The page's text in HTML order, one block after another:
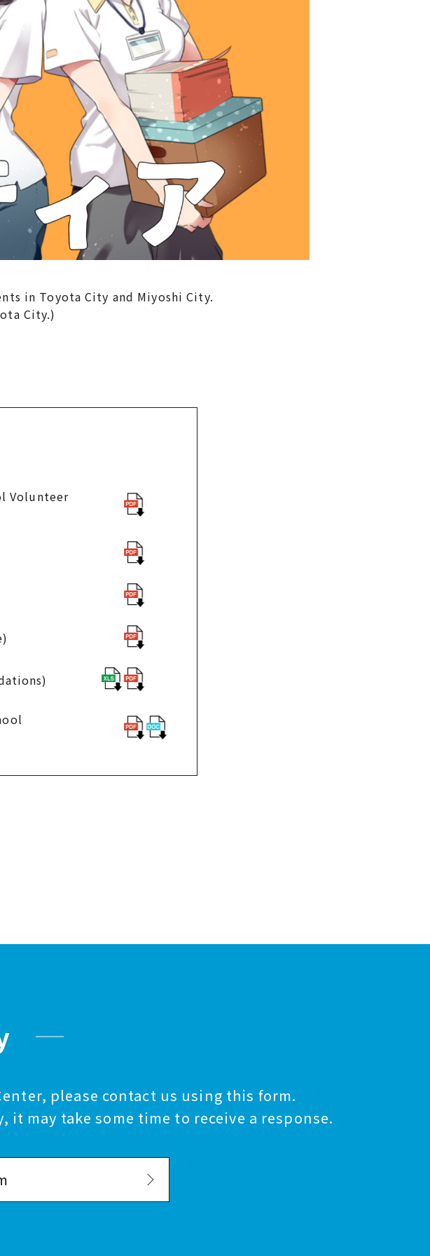
in Toyota City and Miyoshi City.
City.)
Volunteer
please contact us using this form.
may take some time to receive a response.